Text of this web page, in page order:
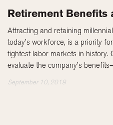
Retirement Benefits
Attracting and retaining
today’s workforce, is a priority
tightest labor markets in history.
evaluate the company’s
September 10, 2019